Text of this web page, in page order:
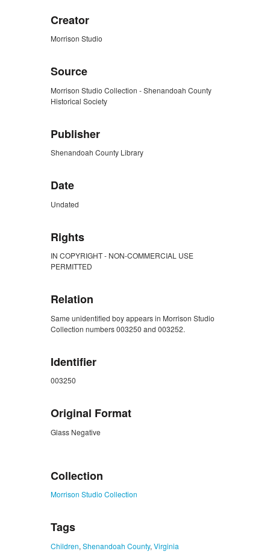
Creator
Morrison Studio
Source
Morrison Studio Collection - Shenandoah County
Historical Society
Publisher
Shenandoah County Library
Date
Undated
Rights
IN COPYRIGHT - NON-COMMERCIAL USE
PERMITTED
Relation
Same unidentified boy appears in Morrison Studio
Collection numbers 003250 and 003252.
Identifier
003250
Original Format
Glass Negative
Collection
Morrison Studio Collection
Tags
Children, Shenandoah County, Virginia